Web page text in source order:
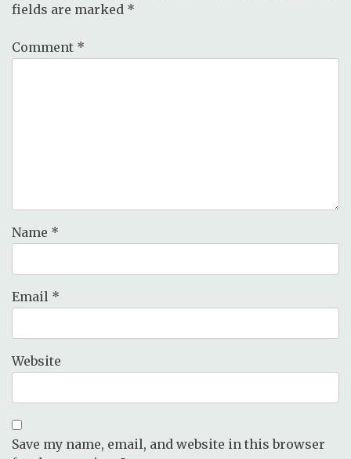
fields are marked *
Comment *
Name *
Email *
Website
Save my name, email, and website in this browser